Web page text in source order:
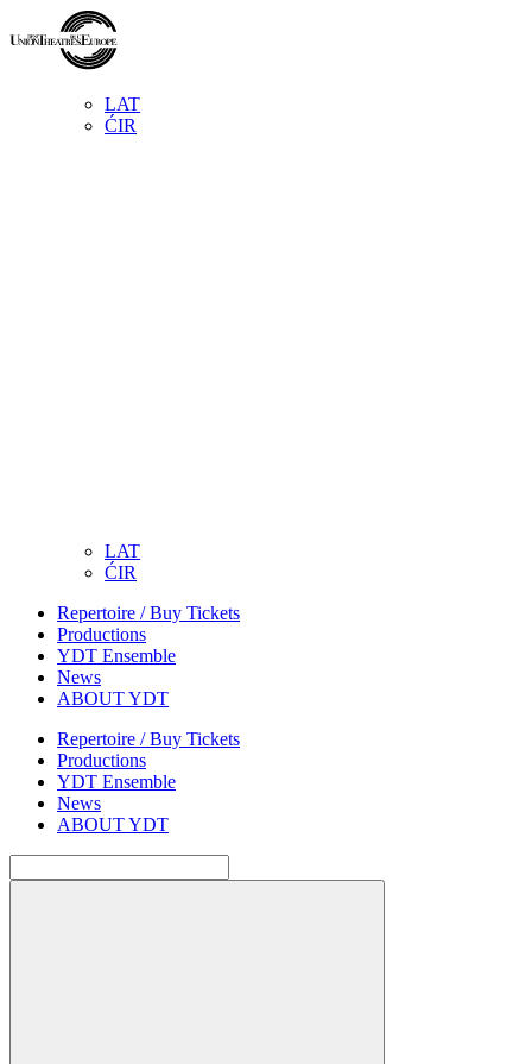
LAT
ĆIR
LAT
ĆIR
Repertoire / Buy Tickets
Productions
YDT Ensemble
News
ABOUT YDT
Repertoire / Buy Tickets
Productions
YDT Ensemble
News
ABOUT YDT